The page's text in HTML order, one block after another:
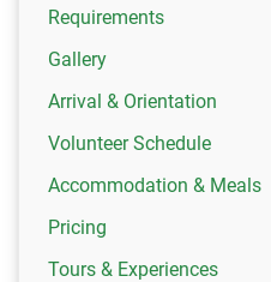
Requirements
Gallery
Arrival & Orientation
Volunteer Schedule
Accommodation & Meals
Pricing
Tours & Experiences